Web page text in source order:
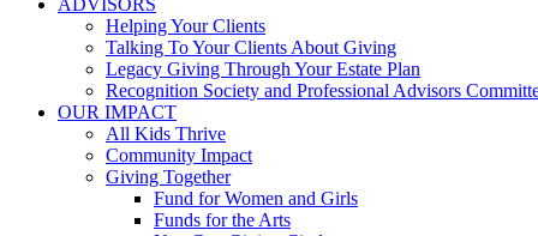
ADVISORS
Helping Your Clients
Talking To Your Clients About Giving
Legacy Giving Through Your Estate Plan
Recognition Society and Professional Advisors
OUR IMPACT
All Kids Thrive
Community Impact
Giving Together
Fund for Women and Girls
Funds for the Arts